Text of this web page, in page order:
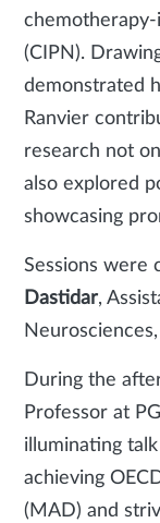
(CIPN).
demonstrated
Ranvier
research not
also explored
showcasing
Sessions were
Dastidar,
During the
Professor at
illuminating
achieving
(MAD) and